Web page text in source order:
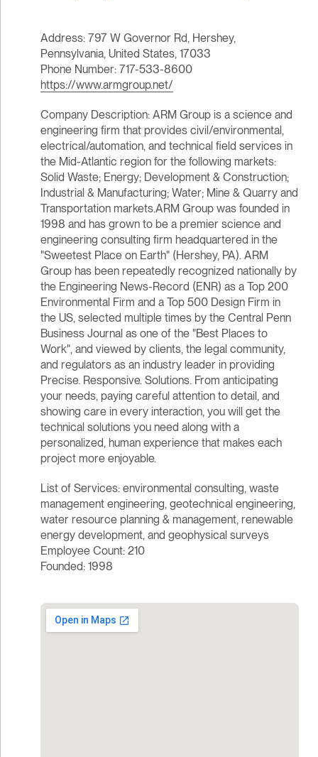
Address: 797 W Governor Rd, Hershey,
Pennsylvania, United States, 17033
Phone Number: 717-533-8600
https://www.armgroup.net/
Company Description: ARM Group is a science and
engineering firm that provides civil/environmental,
electrical/automation, and technical field services in
the Mid-Atlantic region for the following markets:
Solid Waste; Energy; Development & Construction;
Industrial & Manufacturing; Water; Mine & Quarry and
Transportation markets.ARM Group was founded in
1998 and has grown to be a premier science and
engineering consulting firm headquartered in the
"Sweetest Place on Earth" (Hershey, PA). ARM
Group has been repeatedly recognized nationally by
the Engineering News-Record (ENR) as a Top 200
Environmental Firm and a Top 500 Design Firm in
the US, selected multiple times by the Central Penn
Business Journal as one of the "Best Places to
Work", and viewed by clients, the legal community,
and regulators as an industry leader in providing
Precise. Responsive. Solutions. From anticipating
your needs, paying careful attention to detail, and
showing care in every interaction, you will get the
technical solutions you need along with a
personalized, human experience that makes each
project more enjoyable.
List of Services: environmental consulting, waste
management engineering, geotechnical engineering,
water resource planning & management, renewable
energy development, and geophysical surveys
Employee Count: 210
Founded: 1998